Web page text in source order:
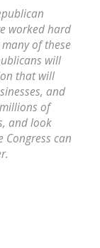
worked hard
of these
will
that will
and
of
and look
can